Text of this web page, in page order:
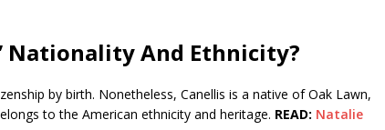
Nationality And Ethnicity?
by birth. Nonetheless, Canellis is a native of Oak Lawn,
to the American ethnicity and heritage. READ: Natalie